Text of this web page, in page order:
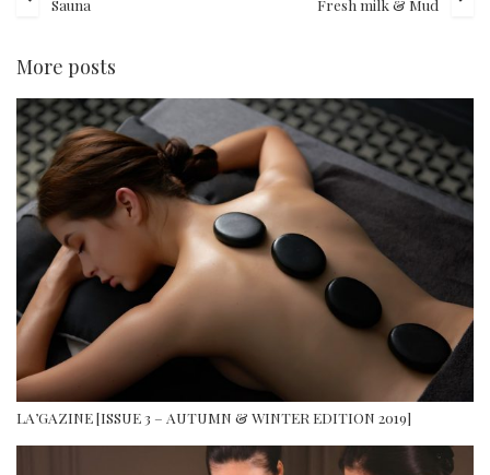
More posts
LA’GAZINE [ISSUE 3 – AUTUMN & WINTER EDITION 2019]